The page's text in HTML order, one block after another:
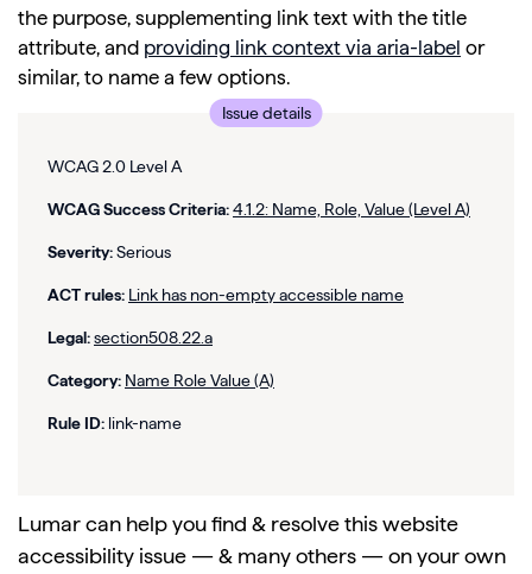
the purpose, supplementing link text with the title
attribute, and providing link context via aria-label or
similar, to name a few options.
Issue details
WCAG 2.0 Level A
WCAG Success Criteria:4.1.2: Name, Role, Value (Level A)
Severity:Serious
ACT rules: Link has non-empty accessible name
Legal:section508.22.a
Category: Name Role Value (A)
Rule ID: link-name
Lumar can help you find & resolve this website
accessibility issue — & many others — on your own